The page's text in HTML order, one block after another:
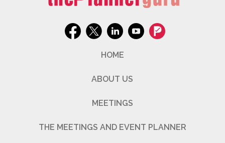
HOME
ABOUT US
MEETINGS
THE MEETINGS AND EVENT PLANNER